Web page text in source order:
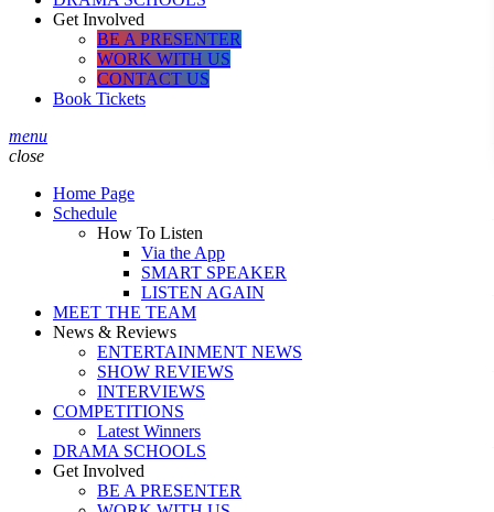
Get Involved
BE A PRESENTER
WORK WITH US
CONTACT US
Book Tickets
menu
close
Home Page
Schedule
How To Listen
Via the App
SMART SPEAKER
LISTEN AGAIN
MEET THE TEAM
News & Reviews
ENTERTAINMENT NEWS
SHOW REVIEWS
INTERVIEWS
COMPETITIONS
Latest Winners
DRAMA SCHOOLS
Get Involved
BE A PRESENTER